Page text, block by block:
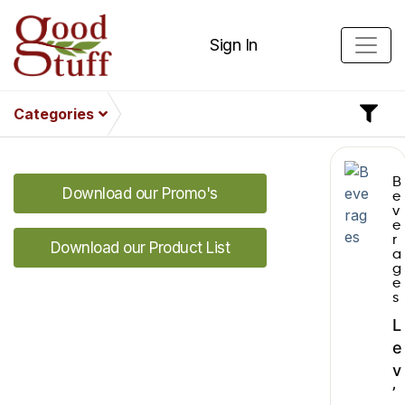
Sign In
Categories
Download our Promo's
Download our Product List
B
e
v
e
r
a
g
e
s
L
e
v
’